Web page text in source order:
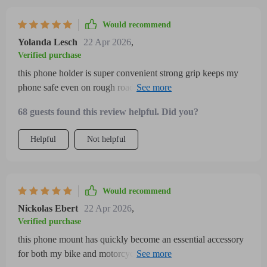
Would recommend
Yolanda Lesch 22 Apr 2026,
Verified purchase
this phone holder is super convenient strong grip keeps my
phone safe even on rough roads quick installation and
motorcycle
68 guests found this review helpful. Did you?
Helpful Not helpful
Would recommend
Nickolas Ebert 22 Apr 2026,
Verified purchase
this phone mount has quickly become an essential accessory
for both my bike and motorcycle rides the adjustable clamp